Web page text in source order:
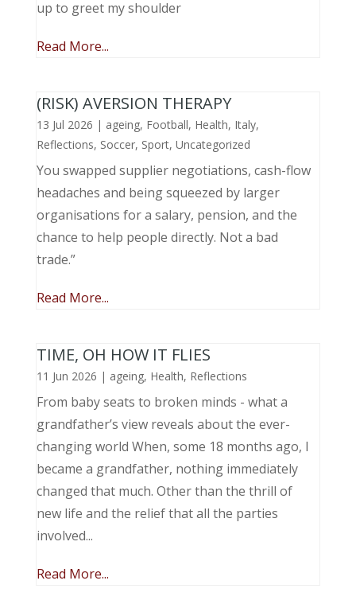
up to greet my shoulder
Read More...
(RISK) AVERSION THERAPY
13 Jul 2026 | ageing, Football, Health, Italy,
Reflections, Soccer, Sport, Uncategorized
You swapped supplier negotiations, cash-flow
headaches and being squeezed by larger
organisations for a salary, pension, and the
chance to help people directly. Not a bad
trade.”
Read More...
TIME, OH HOW IT FLIES
11 Jun 2026 | ageing, Health, Reflections
From baby seats to broken minds - what a
grandfather’s view reveals about the ever-
changing world When, some 18 months ago, I
became a grandfather, nothing immediately
changed that much. Other than the thrill of
new life and the relief that all the parties
involved...
Read More...